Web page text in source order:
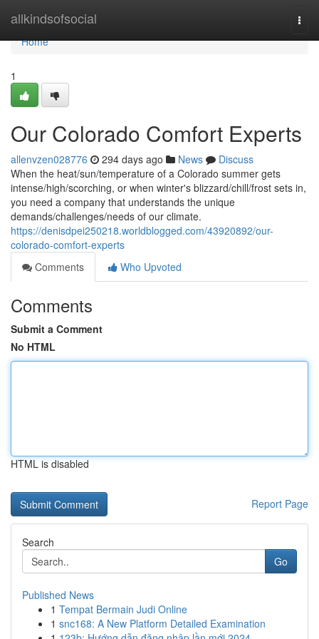
allkindsofsocial
Home
Home
1
Our Colorado Comfort Experts
allenvzen028776 294 days ago News
Discuss
When the heat/sun/temperature of a Colorado summer gets
intense/high/scorching, or when winter's blizzard/chill/frost sets in,
you need a company that understands the unique
demands/challenges/needs of our climate.
https://denisdpei250218.worldblogged.com/43920892/our-
colorado-comfort-experts
Comments
Who Upvoted
Comments
Submit a Comment
No HTML
HTML is disabled
Report Page
Search
Go
Published News
1 Tempat Bermain Judi Online
1 snc168: A New Platform Detailed Examination